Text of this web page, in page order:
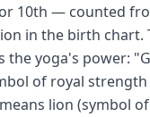
10th — counted
in the birth chart.
the yoga's power:
of royal
lion (symbol